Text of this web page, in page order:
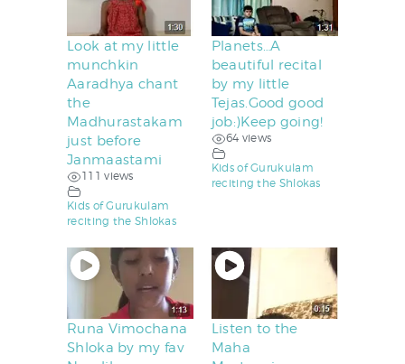
Look at my little
munchkin
Aaradhya chant
the
Madhurastakam
just before
Janmaastami
111 views
Kids of Gurukulam
reciting the Shlokas
Planets…A
beautiful recital
by my little
Tejas.Good good
job:)Keep going!
64 views
Kids of Gurukulam
reciting the Shlokas
Runa Vimochana
Shloka by my fav
Listen to the
Maha